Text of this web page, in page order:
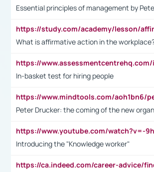
Essential principles of management by
What is affirmative action in the
In-basket test for hiring people
Peter Drucker: the coming of the new
Introducing the "Knowledge worker"